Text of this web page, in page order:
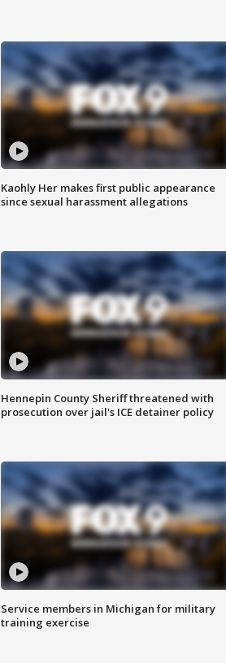
Kaohly Her makes first public appearance
since sexual harassment allegations
Hennepin County Sheriff threatened with
prosecution over jail's ICE detainer policy
Service members in Michigan for military
training exercise